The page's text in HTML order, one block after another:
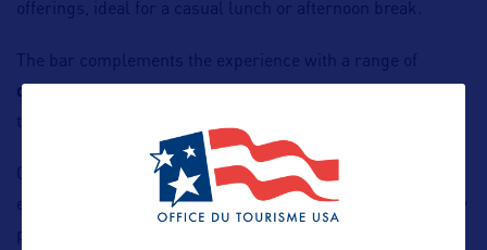
offerings, ideal for a casual lunch or afternoon break.
The bar complements the experience with a range of
cocktails and mocktails
to
Guests seeking to combine sightseeing with lifestyle
elements, Après enhances the overall appeal of
by
providing both atmosphere and flexibility.